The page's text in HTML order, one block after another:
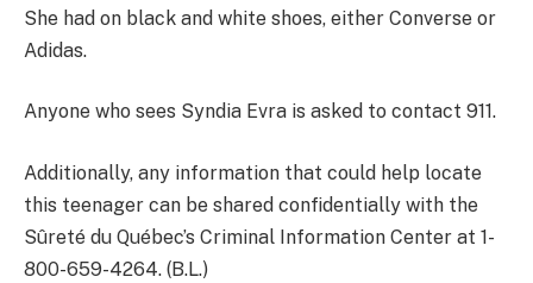
She had on black and white shoes, either Converse or
Adidas.
Anyone who sees Syndia Evra is asked to contact 911.
Additionally, any information that could help locate
this teenager can be shared confidentially with the
Sûreté du Québec’s Criminal Information Center at 1-
800-659-4264. (B.L.)